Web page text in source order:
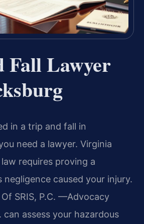
Fall Lawyer
in a trip and fall in
need a lawyer. Virginia
requires proving a
negligence caused your injury.
SRIS, P.C. —Advocacy
assess your hazardous